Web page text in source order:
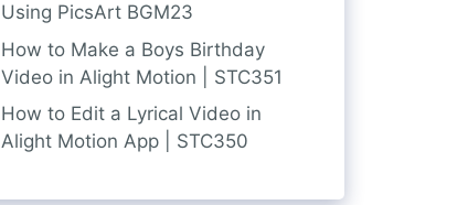
Using PicsArt BGM23
How to Make a Boys Birthday
Video in Alight Motion | STC351
How to Edit a Lyrical Video in
Alight Motion App | STC350